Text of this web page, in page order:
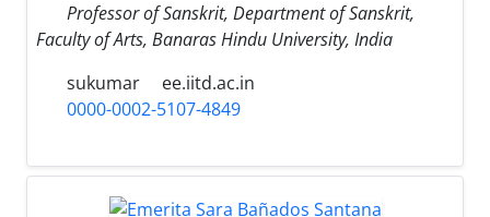
Professor of Sanskrit, Department of Sanskrit,
Faculty of Arts, Banaras Hindu University, India
sukumar
ee.iitd.ac.in
0000-0002-5107-4849